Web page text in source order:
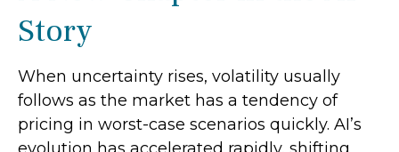
Story
When uncertainty rises, volatility usually
follows as the market has a tendency of
pricing in worst-case scenarios quickly. AI’s